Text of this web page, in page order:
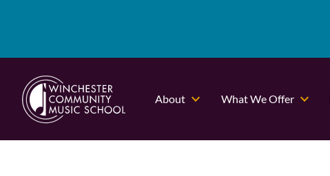
About What We Offer